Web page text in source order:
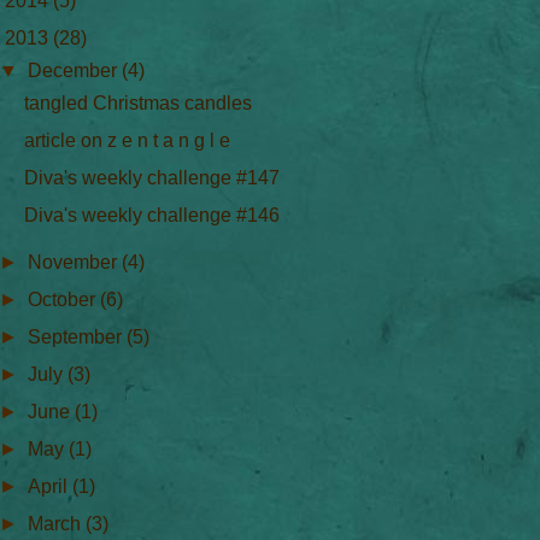
2013 (28)
▼
December (4)
tangled Christmas candles
article on z e n t a n g l e
Diva's weekly challenge #147
Diva's weekly challenge #146
► November (4)
► October (6)
► September (5)
►July (3)
►June (1)
►
May (1)
►April (1)
►
March (3)